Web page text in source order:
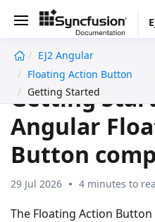
EJ2 Angular
Floating Action Button
Getting Started
Getting
Angular
Button
29 Jul 2026 4 minutes to
The Floating Action
undefined